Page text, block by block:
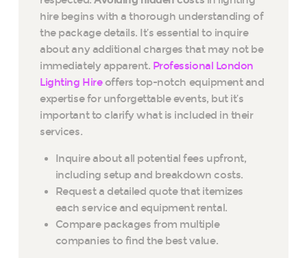
hire begins with a thorough understanding of
the package details. It’s essential to inquire
about any additional charges that may not be
immediately apparent. Professional London
Lighting Hireoffers top-notch equipment and
expertise for unforgettable events, but it’s
important to clarify what is included in their
services.
Inquire about all potential fees upfront,
including setup and breakdown costs.
Request a detailed quote that itemizes
each service and equipment rental.
Compare packages from multiple
companies to find the best value.